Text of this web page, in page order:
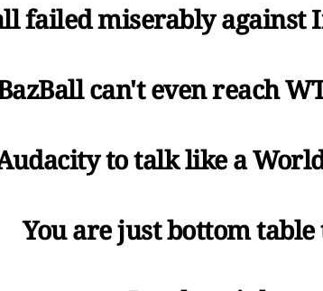
failed miserably against
can't even reach
to talk like a
You are just bottom table